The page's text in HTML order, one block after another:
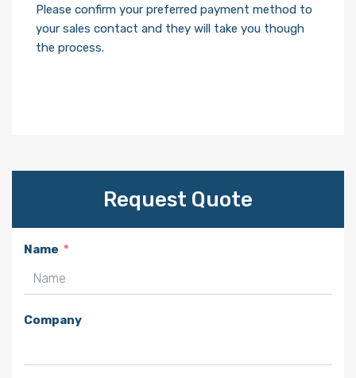
Please confirm your preferred payment method to
your sales contact and they will take you though
the process.
Request Quote
Name
Company